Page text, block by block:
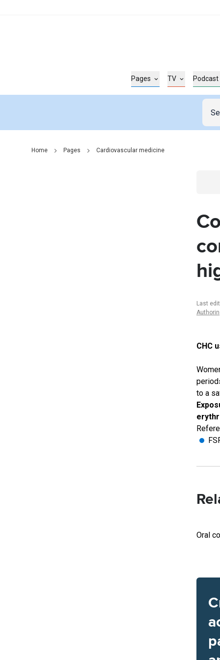
Pages TV Podcast
Home Pages Cardiovascular medicine
Last
CHC
to a
Oral